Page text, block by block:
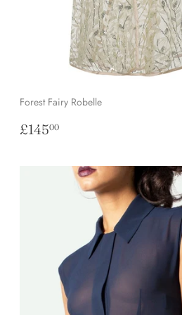
Forest Fairy Robelle
Regular
£14500£145.00